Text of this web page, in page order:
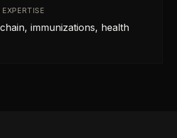
immunizations, health